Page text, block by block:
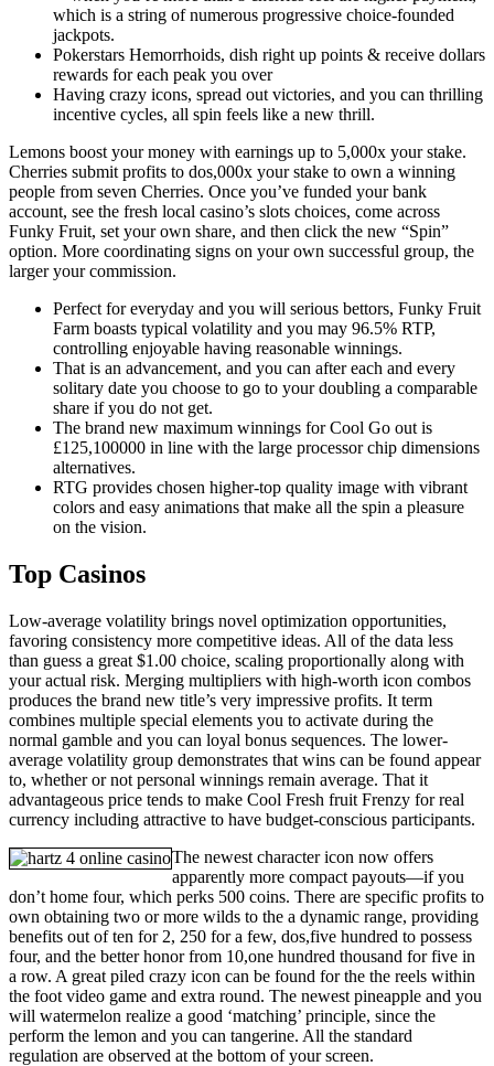
which is a string of numerous progressive choice-founded
jackpots.
Pokerstars Hemorrhoids, dish right up points & receive dollars
rewards for each peak you over
Having crazy icons, spread out victories, and you can thrilling
incentive cycles, all spin feels like a new thrill.
Lemons boost your money with earnings up to 5,000x your stake.
Cherries submit profits to dos,000x your stake to own a winning
people from seven Cherries. Once you’ve funded your bank
account, see the fresh local casino’s slots choices, come across
Funky Fruit, set your own share, and then click the new “Spin”
option. More coordinating signs on your own successful group, the
larger your commission.
Perfect for everyday and you will serious bettors, Funky Fruit
Farm boasts typical volatility and you may 96.5% RTP,
controlling enjoyable having reasonable winnings.
That is an advancement, and you can after each and every
solitary date you choose to go to your doubling a comparable
share if you do not get.
The brand new maximum winnings for Cool Go out is
£125,100000 in line with the large processor chip dimensions
alternatives.
RTG provides chosen higher-top quality image with vibrant
colors and easy animations that make all the spin a pleasure
on the vision.
Top Casinos
Low-average volatility brings novel optimization opportunities,
favoring consistency more competitive ideas. All of the data less
than guess a great $1.00 choice, scaling proportionally along with
your actual risk. Merging multipliers with high-worth icon combos
produces the brand new title’s very impressive profits. It term
combines multiple special elements you to activate during the
normal gamble and you can loyal bonus sequences. The lower-
average volatility group demonstrates that wins can be found appear
to, whether or not personal winnings remain average. That it
advantageous price tends to make Cool Fresh fruit Frenzy for real
currency including attractive to have budget-conscious participants.
The newest character icon now offers
apparently more compact payouts—if you
don’t home four, which perks 500 coins. There are specific profits to
own obtaining two or more wilds to the a dynamic range, providing
benefits out of ten for 2, 250 for a few, dos,five hundred to possess
four, and the better honor from 10,one hundred thousand for five in
a row. A great piled crazy icon can be found for the the reels within
the foot video game and extra round. The newest pineapple and you
will watermelon realize a good ‘matching’ principle, since the
perform the lemon and you can tangerine. All the standard
regulation are observed at the bottom of your screen.